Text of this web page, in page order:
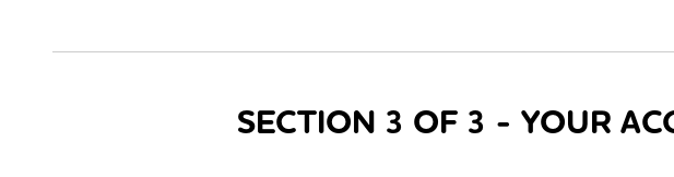
SECTION 3 OF 3 - YOUR